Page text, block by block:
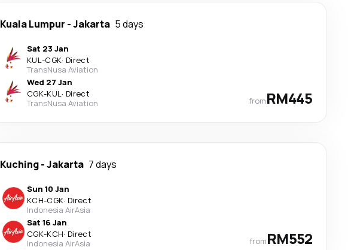
Kuala Lumpur -Jakarta 5 days
Sat 23 Jan
KUL-CGK· Direct
TransNusa Aviation
Wed 27 Jan
CGK-KUL· Direct
TransNusa Aviation
fromRM445
Kuching-Jakarta 7 days
Sun 10 Jan
KCH-CGK· Direct
Indonesia AirAsia
Sat 16 Jan
CGK-KCH· Direct
Indonesia AirAsia
fromRM552